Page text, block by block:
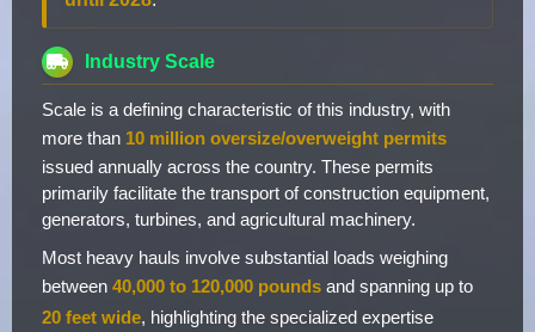
Industry Scale
Scale is a defining characteristic of this industry, with
more than 10 million oversize/overweight permits
issued annually across the country. These permits
primarily facilitate the transport of construction equipment,
generators, turbines, and agricultural machinery.
Most heavy hauls involve substantial loads weighing
between 40,000 to 120,000 pounds and spanning up to
20 feet wide, highlighting the specialized expertise